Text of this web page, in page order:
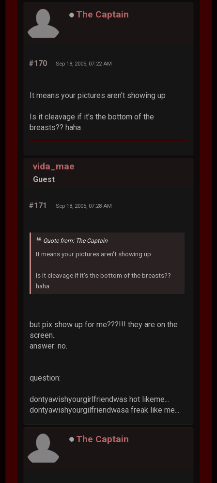
The Captain
#170 Sep 18, 2005, 07:22 AM
It means your pictures aren't showing up
Is it cleavage if it's the bottom of the
breasts?? haha
vida_mae
Guest
#171 Sep 18, 2005, 07:28 AM
Quote from: The Captain
It means your pictures aren't showing up
Is it cleavage if it's the bottom of the breasts??
haha
but pix show up for me???!!! they are on the
screen..
answer: no.
question:
dontyawishyourgirlfriendwas hot likeme...
dontyawishyourgilfriendwasa freak like me...
The Captain